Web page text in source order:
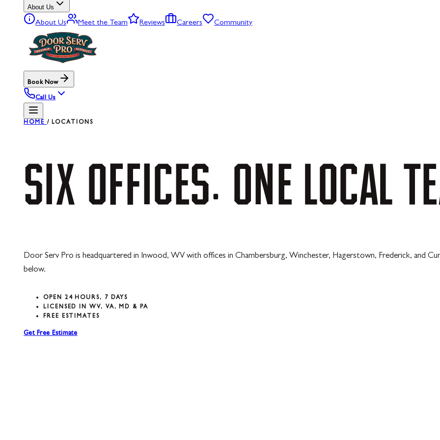
About Us
About Us Meet the Team Reviews Careers Community
Book Now
Call Us
HOME /LOCATIONS
SIX OFFICES. ONE LOCAL
Door Serv Pro is headquartered in Inwood, WV with offices in Chambersburg, Winchester, Hagerstown, Frederick, and
below.
OPEN 24 HOURS, 7 DAYS
LICENSED IN WV, VA, MD & PA
FREE ESTIMATES
Get Free Estimate